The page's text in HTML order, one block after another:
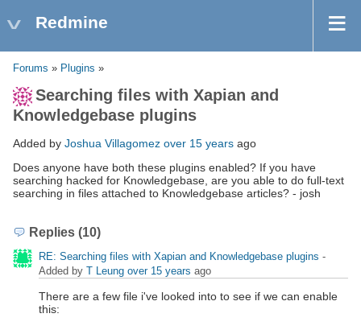
Redmine
Forums » Plugins »
Searching files with Xapian and
Knowledgebase plugins
Added by Joshua Villagomez over 15 years ago
Does anyone have both these plugins enabled? If you have
searching hacked for Knowledgebase, are you able to do full-text
searching in files attached to Knowledgebase articles? - josh
Replies (10)
RE: Searching files with Xapian and Knowledgebase plugins -
Added by T Leung over 15 years ago
There are a few file i've looked into to see if we can enable
this: